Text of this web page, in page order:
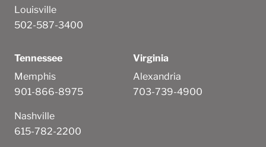
Louisville
502-587-3400
Tennessee
Memphis
901-866-8975
Nashville
615-782-2200
Virginia
Alexandria
703-739-4900